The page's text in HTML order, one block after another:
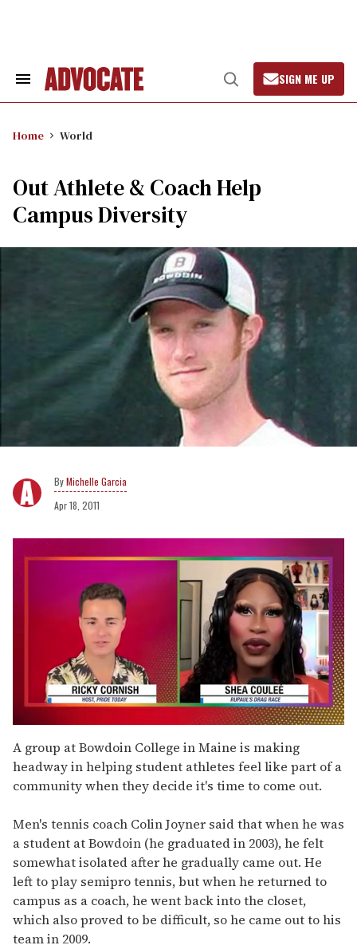
Search
Open
Search
SIGN ME UP
Home World
Out Athlete & Coach Help
Campus Diversity
Michelle Garcia
Apr 18, 2011
seconds
of
2
minutes,
13
A group at Bowdoin College in Maine is making
headway in helping student athletes feel like part of a
community when they decide it's time to come out.
Men's tennis coach Colin Joyner said that when he was
a student at Bowdoin (he graduated in 2003), he felt
somewhat isolated after he gradually came out. He
left to play semipro tennis, but when he returned to
campus as a coach, he went back into the closet,
which also proved to be difficult, so he came out to his
team in 2009.